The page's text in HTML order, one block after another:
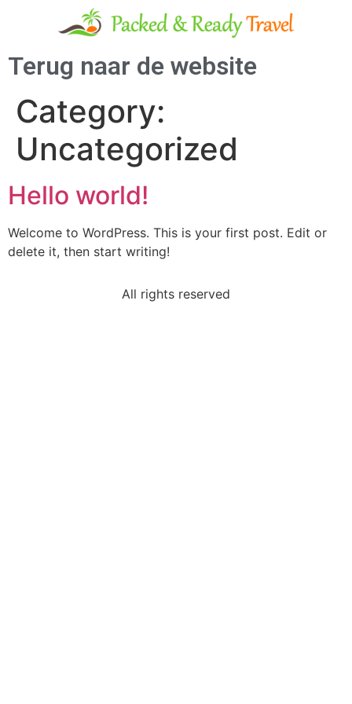
Terug naar de website
Category:
Uncategorized
Hello world!
Welcome to WordPress. This is your first post. Edit or
delete it, then start writing!
All rights reserved